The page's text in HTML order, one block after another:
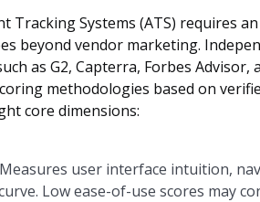
Tracking Systems (ATS) requires
beyond vendor marketing.
as G2, Capterra, Forbes Advisor,
methodologies based on
core dimensions:
Measures user interface intuition,
Low ease-of-use scores may